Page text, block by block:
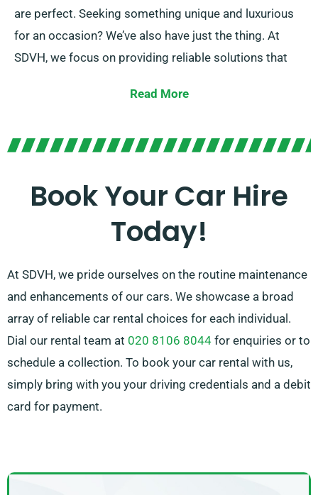
are perfect. Seeking something unique and luxurious
for an occasion? We’ve also have just the thing. At
SDVH, we focus on providing reliable solutions that
transmissions – whatever option suits your journey!
take a little pressure off by recommending the perfect
car for your needs.
Read More
Book Your Car Hire
Today!
At SDVH, we pride ourselves on the routine maintenance
and enhancements of our cars. We showcase a broad
array of reliable car rental choices for each individual.
Dial our rental team at 020 8106 8044 for enquiries or to
schedule a collection. To book your car rental with us,
simply bring with you your driving credentials and a debit
card for payment.